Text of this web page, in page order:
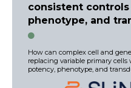
consistent
phenotype, and
How can complex cell and
replacing variable primary
potency, phenotype, and